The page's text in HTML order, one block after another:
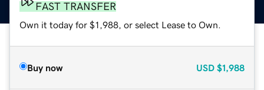
FAST TRANSFER
Own it today for $1,988, or select Lease to Own.
Buy now USD $1,988